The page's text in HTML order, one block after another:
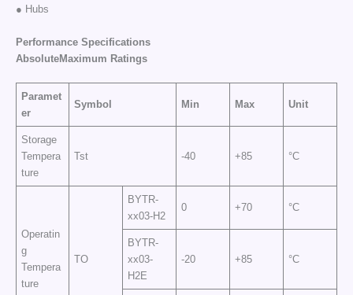
● Hubs
Performance Specifications
AbsoluteMaximum Ratings
Paramet
er
Symbol Min Max Unit
Storage
Tempera
ture
Tst -40 +85 °C
Operatin
g
Tempera
ture
TO
BYTR-
xx03-H2
0 +70 °C
BYTR-
xx03-
H2E
-20 +85 °C